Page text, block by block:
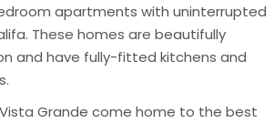
apartments with uninterrupted
These homes are beautifully
and have fully-fitted kitchens and
Grande come home to the best